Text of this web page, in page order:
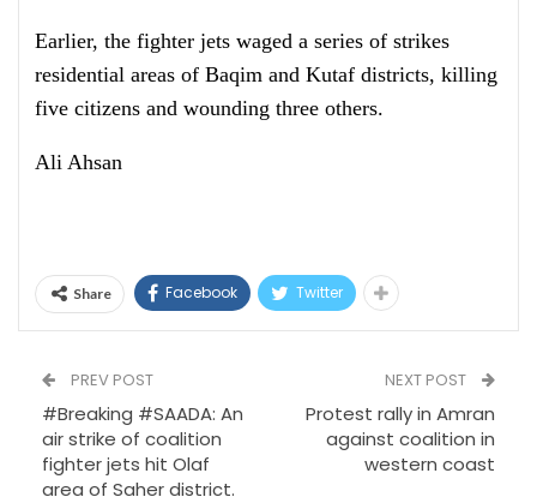
Earlier, the fighter jets waged a series of strikes
residential areas of Baqim and Kutaf districts, killing
five citizens and wounding three others.
Ali Ahsan
Share Facebook Twitter
PREV POST
#Breaking #SAADA: An
air strike of coalition
fighter jets hit Olaf
area of Saher district.
NEXT POST
Protest rally in Amran
against coalition in
western coast